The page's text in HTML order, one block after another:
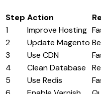
Step Action
1
Improve Hosting
2
Update Magento
3
Use CDN
4
Clean Database
5
Use Redis